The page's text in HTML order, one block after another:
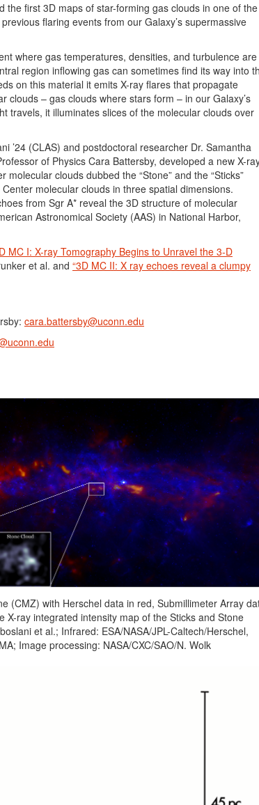
first 3D maps of star-forming gas clouds in one of the
flaring events from our Galaxy’s supermassive
where gas temperatures, densities, and turbulence are
region inflowing gas can sometimes find its way into
on this material it emits X-ray flares that propagate
– gas clouds where stars form – in our Galaxy’s
travels, it illuminates slices of the molecular clouds over
’24 (CLAS) and postdoctoral researcher Dr. Samantha
of Physics Cara Battersby, developed a new X-
clouds dubbed the “Stone” and the “Sticks”
molecular clouds in three spatial dimensions.
from Sgr A* reveal the 3D structure of molecular
Astronomical Society (AAS) in National Harbor,
MC I: X-ray Tomography Begins to Unravel the 3-D
et al. and “3D MC II: X ray echoes reveal a clumpy
cara.battersby@uconn.edu
(CMZ) with Herschel data in red, Submillimeter Array
ray integrated intensity map of the Sticks and Stone
et al.; Infrared: ESA/NASA/JPL-Caltech/Herschel,
Image processing: NASA/CXC/SAO/N. Wolk